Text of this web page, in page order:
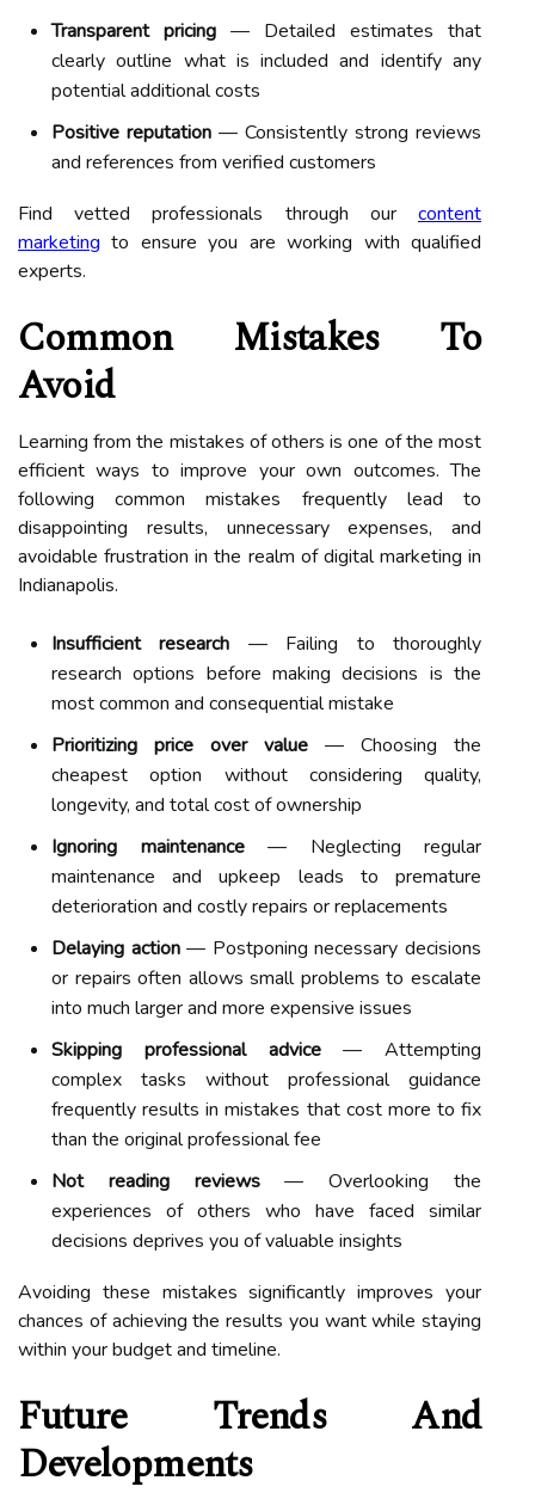
Transparent pricing — Detailed estimates that
clearly outline what is included and identify any
potential additional costs
Positive reputation — Consistently strong reviews
and references from verified customers
Find vetted professionals through our content
marketing to ensure you are working with qualified
experts.
Common Mistakes To
Avoid
Learning from the mistakes of others is one of the most
efficient ways to improve your own outcomes. The
following common mistakes frequently lead to
disappointing results, unnecessary expenses, and
avoidable frustration in the realm of digital marketing in
Indianapolis.
Insufficient research — Failing to thoroughly
research options before making decisions is the
most common and consequential mistake
Prioritizing price over value — Choosing the
cheapest option without considering quality,
longevity, and total cost of ownership
Ignoring maintenance— Neglecting regular
maintenance and upkeep leads to premature
deterioration and costly repairs or replacements
Delaying action— Postponing necessary decisions
or repairs often allows small problems to escalate
into much larger and more expensive issues
Skipping professional advice— Attempting
complex tasks without professional guidance
frequently results in mistakes that cost more to fix
than the original professional fee
Not reading reviews— Overlooking the
experiences of others who have faced similar
decisions deprives you of valuable insights
Avoiding these mistakes significantly improves your
chances of achieving the results you want while staying
within your budget and timeline.
Future Trends And
Developments